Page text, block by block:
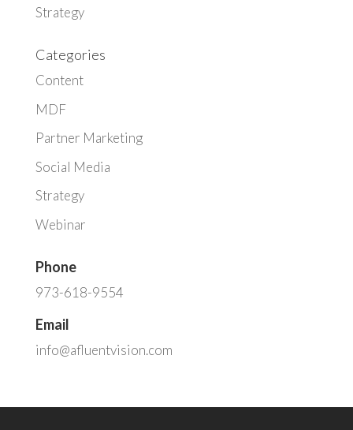
Strategy
Categories
Content
MDF
Partner Marketing
Social Media
Strategy
Webinar
Phone
973-618-9554
Email
info@afluentvision.com